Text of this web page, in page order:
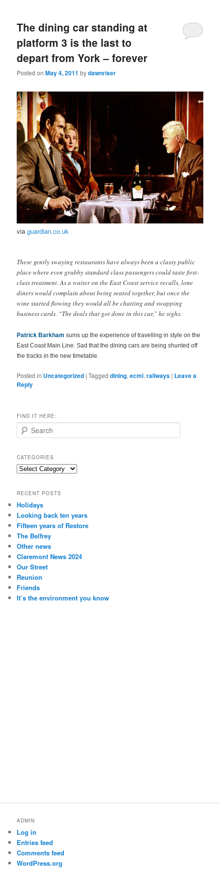
The dining car standing at
platform 3 is the last to
depart from York – forever
Posted onMay 4, 2011 bydawnriser
viaguardian.co.uk
These gently swaying restaurants have always been a classy public
place where even grubby standard class passengers could taste first-
class treatment. As a waiter on the East Coast service recalls, lone
diners would complain about being seated together, but once the
wine started flowing they would all be chatting and swapping
business cards. “The deals that got done in this car,” he sighs.
Patrick Barkham sums up the experience of travelling in style on the
East Coast Main Line. Sad that the dining cars are being shunted off
the tracks in the new timetable.
Posted in Uncategorized |Tagged dining,ecml,railways | Leave a
Reply
FIND IT HERE:
e
r
c
h
CATEGORIES
Categories
RECENT POSTS
Holidays
Looking back ten years
Fifteen years of Restore
The Belfrey
Other news
Claremont News 2024
Our Street
Reunion
Friends
It’s the environment you know
ADMIN
Log in
Entries feed
Comments feed
WordPress.org